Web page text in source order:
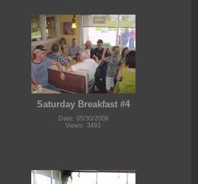
Saturday Breakfast #4
Date: 05/30/2009
Views: 3493